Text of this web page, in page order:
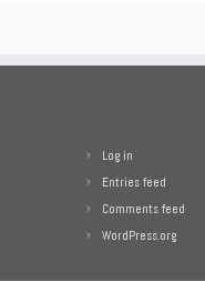
Log in
Entries feed
Comments feed
WordPress.org